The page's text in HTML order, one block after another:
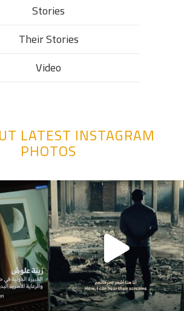
Stories
Their Stories​
Video
LATEST INSTAGRAM
PHOTOS